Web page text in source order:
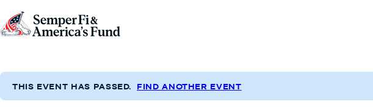
Skip to content
Go
&
THIS EVENT HAS PASSED. FIND ANOTHER EVENT